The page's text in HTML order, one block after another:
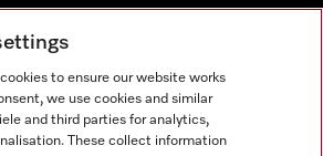
Youtube
to ensure our website works
we use cookies and similar
and third parties for analytics,
These collect information